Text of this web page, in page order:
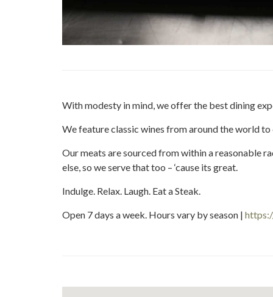
With modesty in mind, we offer the best dining
We feature classic wines from around the world
Our meats are sourced from within a reasonable
else, so we serve that too – ‘cause its great.
Indulge. Relax. Laugh. Eat a Steak.
Open 7 days a week. Hours vary by season |